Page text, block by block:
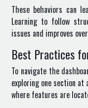
These behaviors can
Learning to follow
issues and improves
Best Practices
To navigate the
exploring one section
where features are